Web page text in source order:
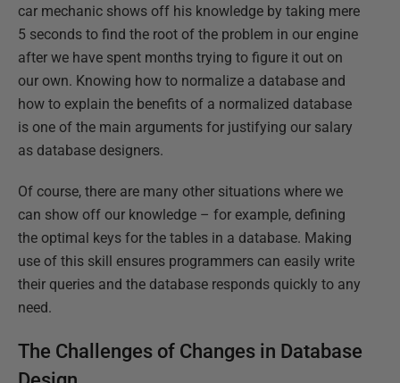
car mechanic shows off his knowledge by taking mere
5 seconds to find the root of the problem in our engine
after we have spent months trying to figure it out on
our own. Knowing how to normalize a database and
how to explain the benefits of a normalized database
is one of the main arguments for justifying our salary
as database designers.
Of course, there are many other situations where we
can show off our knowledge – for example, defining
the optimal keys for the tables in a database. Making
use of this skill ensures programmers can easily write
their queries and the database responds quickly to any
need.
The Challenges of Changes in Database